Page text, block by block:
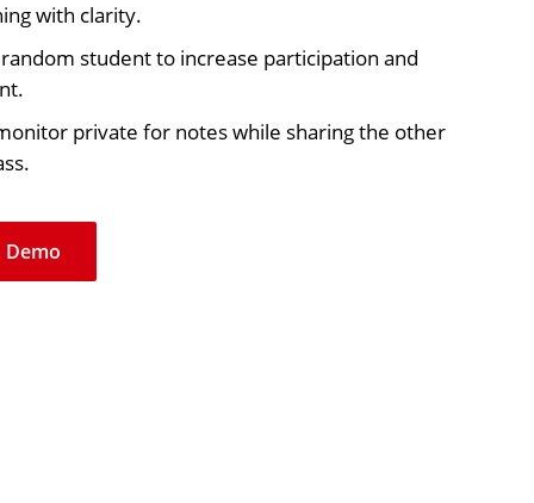
with clarity.
student to increase participation and
private for notes while sharing the other
Demo